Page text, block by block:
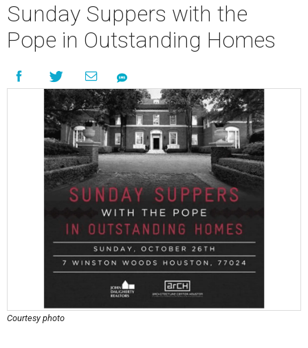
Sunday Suppers with the
Pope in Outstanding Homes
Courtesy photo